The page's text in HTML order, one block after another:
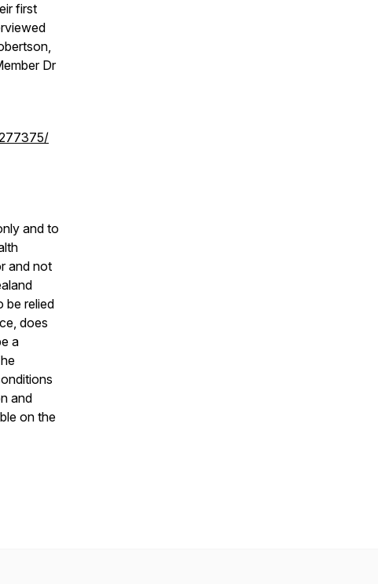
first
Dr
and to
and not
be relied
does
a
and
on the